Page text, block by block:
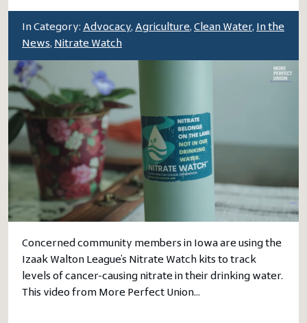
In Category: Advocacy, Agriculture, Clean Water,
In the
News, Nitrate Watch
Concerned community members in Iowa are using the
Izaak Walton League’s Nitrate Watch kits to track
levels of cancer-causing nitrate in their drinking water.
This video from More Perfect Union…